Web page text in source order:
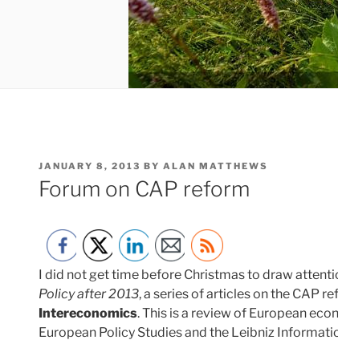
POSTED
ON
JANUARY 8, 2013 BY ALAN MATTHEWS
Forum on CAP reform
I did not get time before Christmas to draw
Policy after 2013, a series of articles on the CAP
Intereconomics. This is a review of European
European Policy Studies and the Leibniz